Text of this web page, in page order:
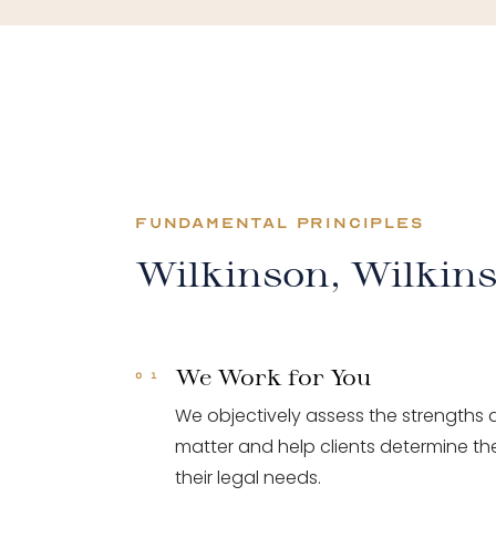
FUNDAMENTAL PRINCIPLES
Wilkinson,
We Work for You
We objectively assess the strengths
matter and help clients determine
their legal needs.